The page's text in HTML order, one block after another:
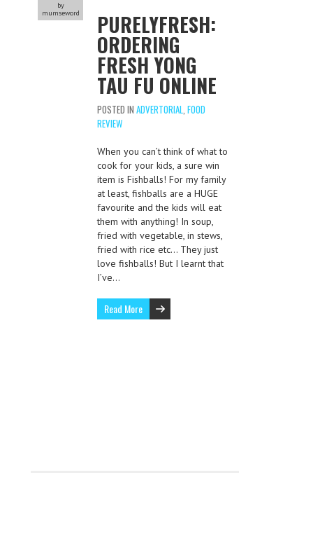
by
mumseword
PURELYFRESH:
ORDERING
FRESH YONG
TAU FU ONLINE
POSTED IN ADVERTORIAL, FOOD
REVIEW
When you can’t think of what to
cook for your kids, a sure win
item is Fishballs! For my family
at least, fishballs are a HUGE
favourite and the kids will eat
them with anything! In soup,
fried with vegetable, in stews,
fried with rice etc… They just
love fishballs! But I learnt that
I’ve…
Read More